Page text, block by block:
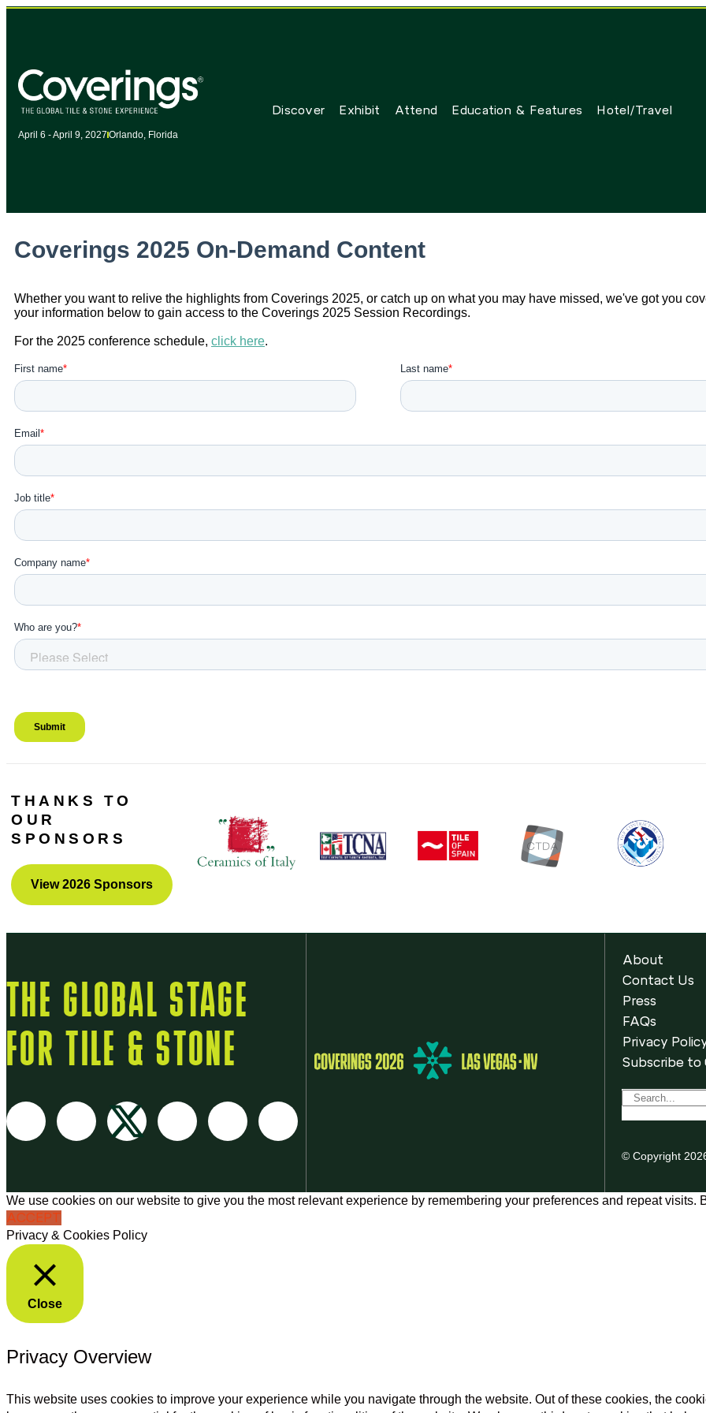
April 6 - April 9, 2027 Orlando, Florida
Discover Exhibit Attend Education & Features Hotel/Travel
THANKS TO
OUR
SPONSORS
View 2026 Sponsors
THE GLOBAL STAGE
FOR TILE & STONE
About
Contact Us
Press
FAQs
Privacy
Subscribe to
© Copyright
We use cookies on our website to give you the most relevant experience by remembering your preferences and repeat visits.
ACCEPT
Privacy & Cookies Policy
Close
Privacy Overview
This website uses cookies to improve your experience while you navigate through the website. Out of these cookies, the